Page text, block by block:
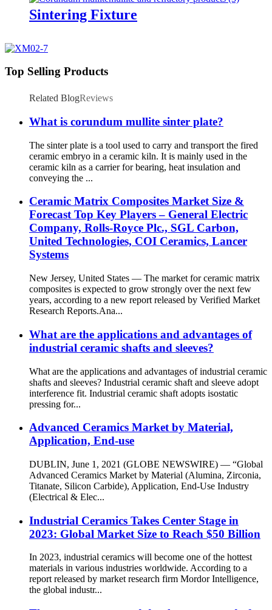
Sintering Fixture
Top Selling Products
Related BlogReviews
What is corundum mullite sinter plate?
The sinter plate is a tool used to carry and transport the fired
ceramic embryo in a ceramic kiln. It is mainly used in the
ceramic kiln as a carrier for bearing, heat insulation and
conveying the ...
Ceramic Matrix Composites Market Size &
Forecast Top Key Players – General Electric
Company, Rolls-Royce Plc., SGL Carbon,
United Technologies, COI Ceramics, Lancer
Systems
New Jersey, United States — The market for ceramic matrix
composites is expected to grow strongly over the next few
years, according to a new report released by Verified Market
Research Reports.Ana...
What are the applications and advantages of
industrial ceramic shafts and sleeves?
What are the applications and advantages of industrial ceramic
shafts and sleeves? Industrial ceramic shaft and sleeve adopt
interference fit. Industrial ceramic shaft adopts isostatic
pressing for...
Advanced Ceramics Market by Material,
Application, End-use
DUBLIN, June 1, 2021 (GLOBE NEWSWIRE) — “Global
Advanced Ceramics Market by Material (Alumina, Zirconia,
Titanate, Silicon Carbide), Application, End-Use Industry
(Electrical & Elec...
Industrial Ceramics Takes Center Stage in
2023: Global Market Size to Reach $50 Billion
In 2023, industrial ceramics will become one of the hottest
materials in various industries worldwide. According to a
report released by market research firm Mordor Intelligence,
the global industr...